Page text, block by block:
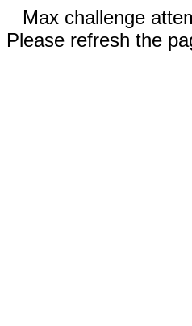
Max challenge
Please refresh the